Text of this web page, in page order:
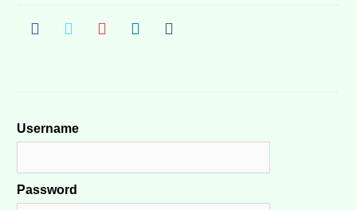
Username
Password